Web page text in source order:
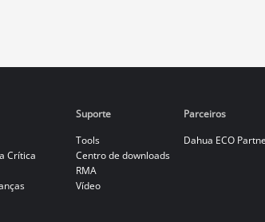
Crítica
Suporte
Tools
Centro de downloads
RMA
Vídeo
Parceiros
Dahua ECO